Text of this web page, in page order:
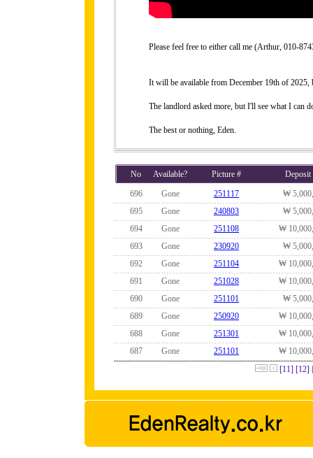
Please feel free to either call me (Arthur, 010-
It will be available from December 19th of 2025,
The landlord asked more, but I'll see what I can
The best or nothing, Eden.
No Available? Picture #
Deposit
696
Gone 251117
₩
695
Gone 240803
₩
694
Gone 251108
₩
693
Gone 230920
₩
692
Gone 251104
₩
691
Gone 251028
₩
690
Gone 251101
₩
689
Gone 250920
₩
688
Gone 251301
₩
687
Gone 251101
₩
[11] [12]